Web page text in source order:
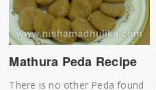
Mathura Peda Recipe
There is no other Peda found